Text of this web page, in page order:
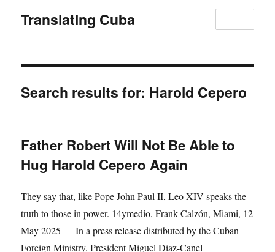
Translating Cuba
Search results for: Harold Cepero
Father Robert Will Not Be Able to
Hug Harold Cepero Again
They say that, like Pope John Paul II, Leo XIV speaks the
truth to those in power. 14ymedio, Frank Calzón, Miami, 12
May 2025 — In a press release distributed by the Cuban
Foreign Ministry, President Miguel Diaz-Canel